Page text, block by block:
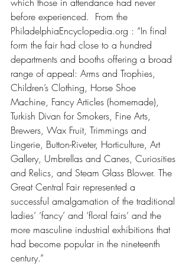
before experienced.  From the
PhiladelphiaEncyclopedia.org : “In final
form the fair had close to a hundred
departments and booths offering a broad
range of appeal: Arms and Trophies,
Children’s Clothing, Horse Shoe
Machine, Fancy Articles (homemade),
Turkish Divan for Smokers, Fine Arts,
Brewers, Wax Fruit, Trimmings and
Lingerie, Button-Riveter, Horticulture, Art
Gallery, Umbrellas and Canes, Curiosities
and Relics, and Steam Glass Blower. The
Great Central Fair represented a
successful amalgamation of the traditional
ladies’ ‘fancy’ and ‘floral fairs’ and the
more masculine industrial exhibitions that
had become popular in the nineteenth
century.”